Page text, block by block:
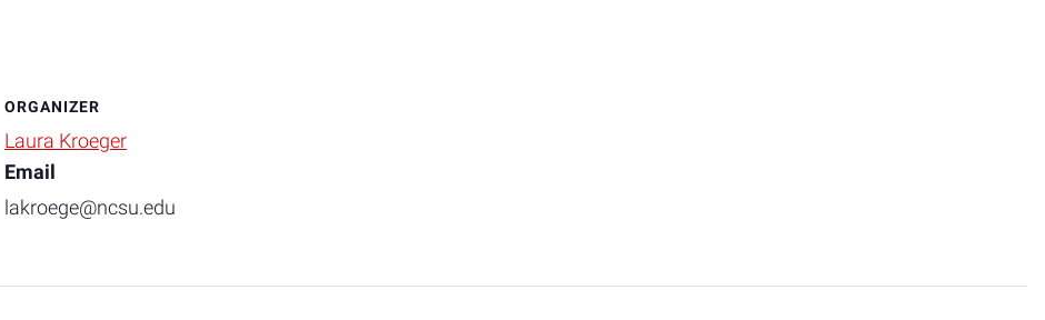
ORGANIZER
Laura Kroeger
Email
lakroege@ncsu.edu